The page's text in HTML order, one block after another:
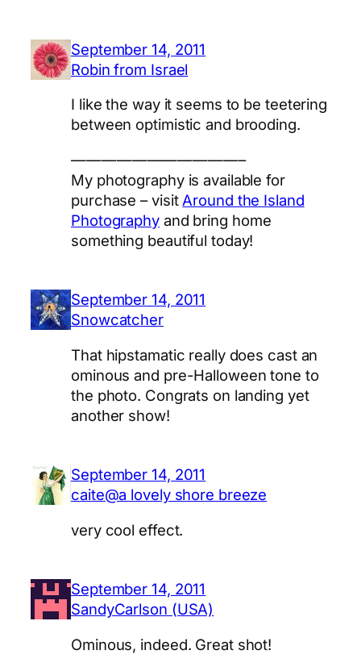
September 14, 2011
Robin from Israel
I like the way it seems to be teetering
between optimistic and brooding.
———————————–
My photography is available for
purchase – visit Around the Island
Photographyand bring home
something beautiful today!
September 14, 2011
Snowcatcher
That hipstamatic really does cast an
ominous and pre-Halloween tone to
the photo. Congrats on landing yet
another show!
September 14, 2011
caite@a lovely shore breeze
very cool effect.
September 14, 2011
SandyCarlson (USA)
Ominous, indeed. Great shot!